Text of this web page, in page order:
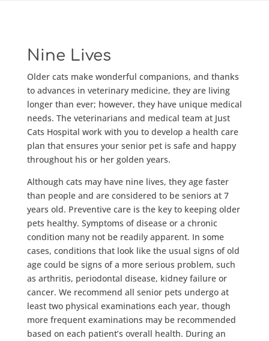
Nine Lives
Older cats make wonderful companions, and thanks
to advances in veterinary medicine, they are living
longer than ever; however, they have unique medical
needs. The veterinarians and medical team at Just
Cats Hospital work with you to develop a health care
plan that ensures your senior pet is safe and happy
throughout his or her golden years.
Although cats may have nine lives, they age faster
than people and are considered to be seniors at 7
years old. Preventive care is the key to keeping older
pets healthy. Symptoms of disease or a chronic
condition many not be readily apparent. In some
cases, conditions that look like the usual signs of old
age could be signs of a more serious problem, such
as arthritis, periodontal disease, kidney failure or
cancer. We recommend all senior pets undergo at
least two physical examinations each year, though
more frequent examinations may be recommended
based on each patient’s overall health. During an